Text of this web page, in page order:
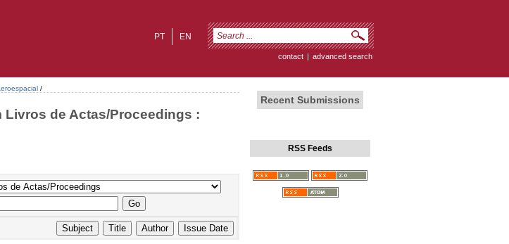
EN
PT
contact | advanced search
/
Livros de Actas/Proceedings :
Recent Submissions
RSS Feeds